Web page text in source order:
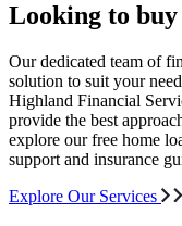
Looking to
Our dedicated team of
solution to suit your
Highland Financial
provide the best
explore our free home
support and insurance
Explore Our Services